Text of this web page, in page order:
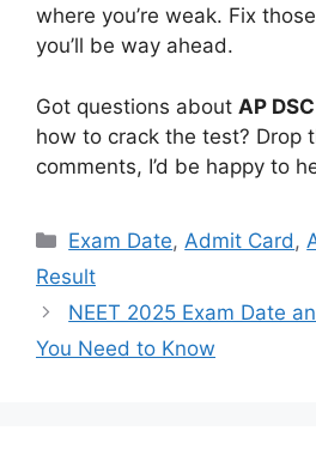
where you’re weak. Fix
you’ll be way ahead.
Got questions about AP
how to crack the test? Drop
comments, I’d be happy to
Categories
Exam Date, Admit Card ,
Result
NEET 2025 Exam Date
You Need to Know